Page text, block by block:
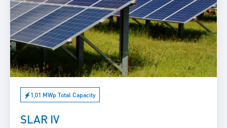
1,01 MWp Total Capacity
SLAR IV